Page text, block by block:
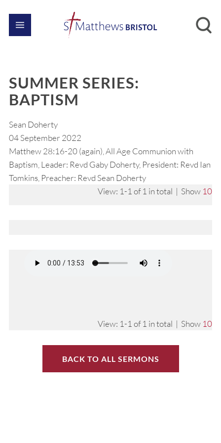
SUMMER SERIES:
BAPTISM
Sean Doherty
04 September 2022
Matthew 28:16-20 (again), All Age Communion with
Baptism, Leader: Revd Gaby Doherty, President: Revd Ian
Tomkins, Preacher: Revd Sean Doherty
View: 1-1 of 1 in total | Show 10
View: 1-1 of 1 in total | Show 10
BACK TO ALL SERMONS